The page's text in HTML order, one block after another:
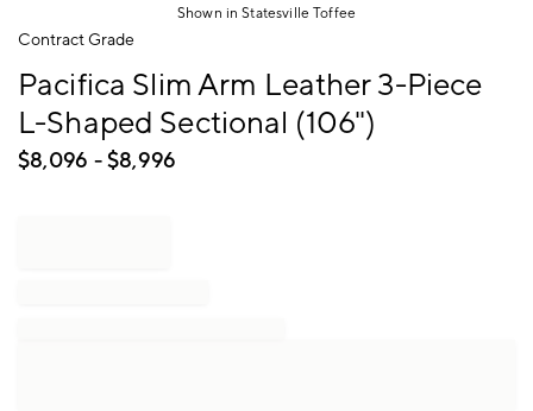
Shown in Statesville Toffee
Item
Contract Grade
Pacifica Slim Arm Leather 3-Piece
L-Shaped Sectional (106")
$8,096 - $8,996